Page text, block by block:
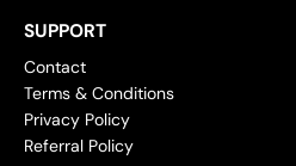
SUPPORT
Contact
Terms & Conditions
Privacy Policy
Referral Policy